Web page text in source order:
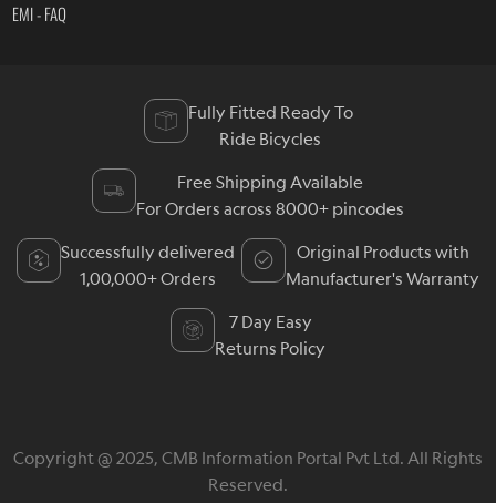
EMI - FAQ
Fully Fitted Ready To
Ride Bicycles
Free Shipping Available
For Orders across 8000+ pincodes
Successfully delivered
1,00,000+ Orders
Original Products with
Manufacturer's Warranty
7 Day Easy
Returns Policy
Copyright @ 2025, CMB Information Portal Pvt Ltd. All Rights
Reserved.